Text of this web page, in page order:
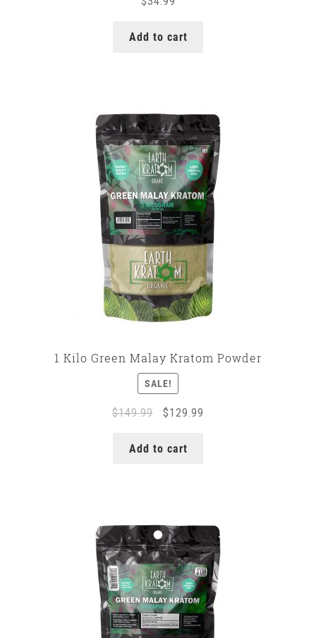
Add to cart
1 Kilo Green Malay Kratom Powder
SALE!
$149.99
Original
was:
$129.99
Add to cart